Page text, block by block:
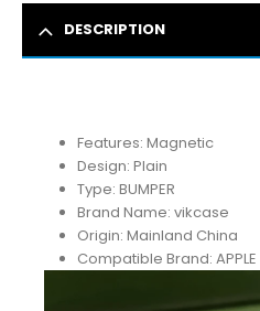
DESCRIPTION
Features: Magnetic
Design: Plain
Type: BUMPER
Brand Name: vikcase
Origin: Mainland China
Compatible Brand: APPLE